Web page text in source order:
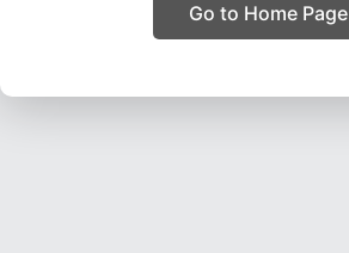
Go to Home Page